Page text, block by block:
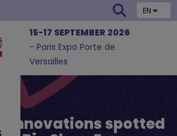
EN
15-17 SEPTEMBER 2026
- Paris Expo Porte de
Versailles
Innovations spotted